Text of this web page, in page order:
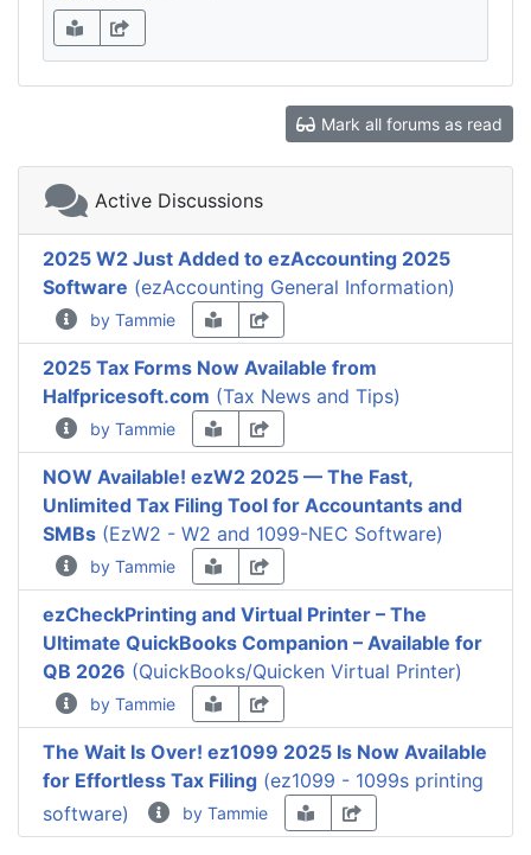
Mark all forums as read
Active Discussions
2025 W2 Just Added to ezAccounting 2025
Software (ezAccounting General Information)
by Tammie
2025 Tax Forms Now Available from
Halfpricesoft.com (Tax News and Tips)
by Tammie
NOW Available! ezW2 2025 — The Fast,
Unlimited Tax Filing Tool for Accountants and
SMBs (EzW2 - W2 and 1099-NEC Software)
by Tammie
ezCheckPrinting and Virtual Printer – The
Ultimate QuickBooks Companion – Available for
QB 2026 (QuickBooks/Quicken Virtual Printer)
by Tammie
The Wait Is Over! ez1099 2025 Is Now Available
for Effortless Tax Filing (ez1099 - 1099s printing
software)
by Tammie